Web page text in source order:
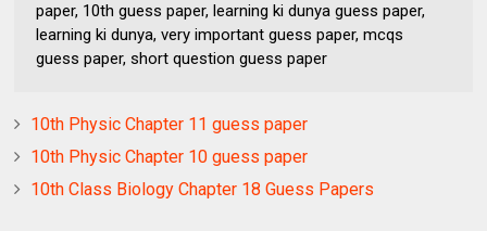
paper, 10th guess paper, learning ki dunya guess paper,
learning ki dunya, very important guess paper, mcqs
guess paper, short question guess paper
10th Physic Chapter 11 guess paper
10th Physic Chapter 10 guess paper
10th Class Biology Chapter 18 Guess Papers